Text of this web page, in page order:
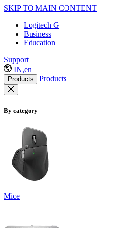
SKIP TO MAIN CONTENT
Logitech G
Business
Education
Support
IN,en
Products Products
By category
Mice